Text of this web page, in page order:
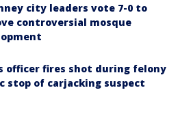
city leaders vote 7-0 to
controversial mosque
officer fires shot during felony
stop of carjacking suspect